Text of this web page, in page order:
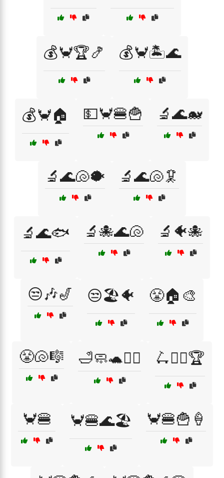
💰🦀🏆🍤 💰🦀🏝️🌊
💰🦀🏠 💵🦀🍔🍟 🔬🌊🐋
🔬🌊🐚🐡 🔬🌊🐚🦑
🔬🌊🐟 🔬🐙🌊🐚 🔬🐠🐙
😒🎶🎷 😒🏖️🐠 😤🏠🎨
😤🐚🎼 🛁🧼🐢🦸‍♂️ 🛴🚴‍♂️🏆
🦀🍔 🦀🍔🌊🏖️ 🦀🍔🍟🍦